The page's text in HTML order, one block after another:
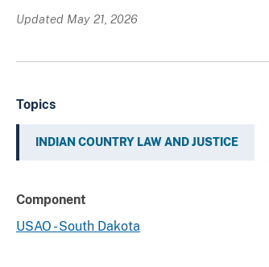
Updated May 21, 2026
Topics
INDIAN COUNTRY LAW AND JUSTICE
Component
USAO - South Dakota